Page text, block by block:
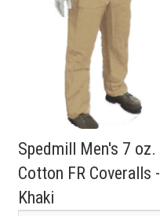
Spedmill Men's 7 oz.
Cotton FR Coveralls -
Khaki